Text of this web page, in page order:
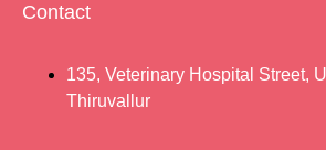
Contact
135, Veterinary Hospital Street,
Thiruvallur